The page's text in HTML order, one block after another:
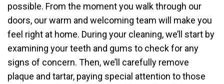
possible. From the moment you walk through our
doors, our warm and welcoming team will make you
feel right at home. During your cleaning, we’ll start by
examining your teeth and gums to check for any
signs of concern. Then, we’ll carefully remove
plaque and tartar, paying special attention to those